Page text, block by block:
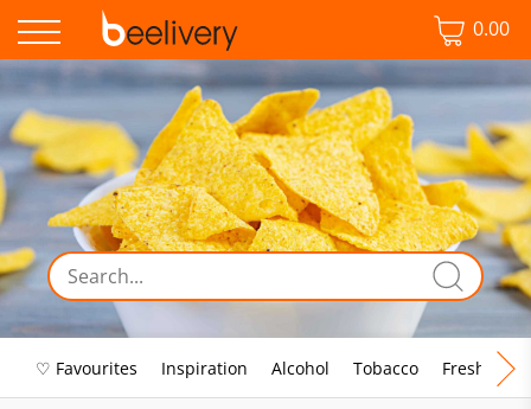
0.00
♡ Favourites Inspiration Alcohol Tobacco Fresh Food